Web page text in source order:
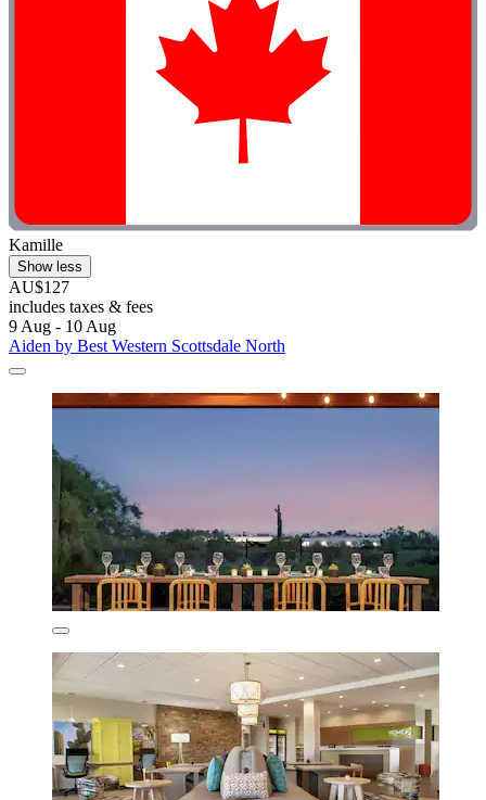
Kamille
Show less
AU$127
includes taxes & fees
9 Aug - 10 Aug
Aiden by Best Western Scottsdale North